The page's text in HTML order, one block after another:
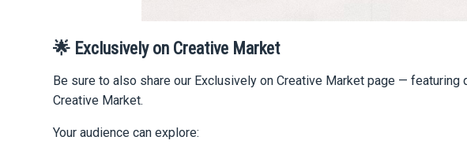
🌟 Exclusively on Creative Market
Be sure to also share our Exclusively on Creative Market page —
Creative Market.
Your audience can explore: